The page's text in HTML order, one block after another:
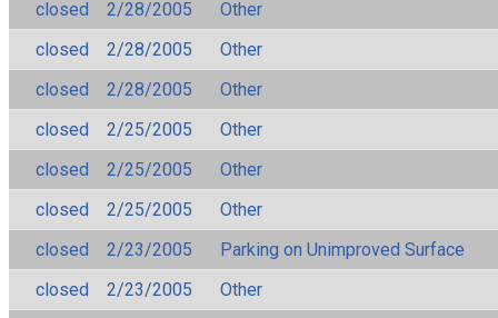
closed
2/28/2005
Other
closed
2/28/2005
Other
closed
2/28/2005
Other
closed
2/25/2005
Other
closed
2/25/2005
Other
closed
2/25/2005
Other
closed
2/23/2005
Parking on Unimproved Surface
closed
2/23/2005
Other